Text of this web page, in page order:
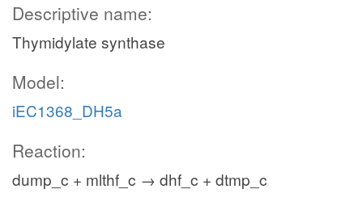
Descriptive name:
Thymidylate synthase
Model:
iEC1368_DH5a
Reaction:
dump_c + mlthf_c → dhf_c + dtmp_c